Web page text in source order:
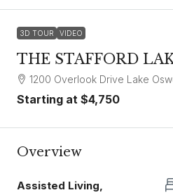
3D TOUR VIDEO
THE STAFFORD
1200 Overlook Drive Lake
Starting at $4,750
Overview
Assisted Living,